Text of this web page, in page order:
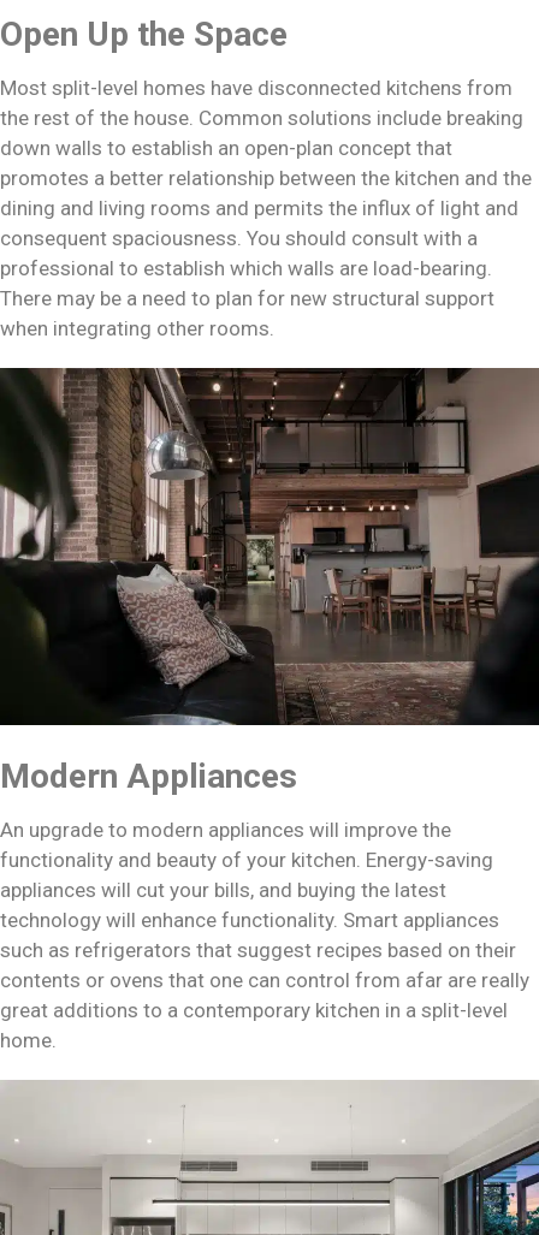
Open Up the Space
Most split-level homes have disconnected kitchens from
the rest of the house. Common solutions include breaking
down walls to establish an open-plan concept that
promotes a better relationship between the kitchen and the
dining and living rooms and permits the influx of light and
consequent spaciousness. You should consult with a
professional to establish which walls are load-bearing.
There may be a need to plan for new structural support
when integrating other rooms.
Modern Appliances
An upgrade to modern appliances will improve the
functionality and beauty of your kitchen. Energy-saving
appliances will cut your bills, and buying the latest
technology will enhance functionality. Smart appliances
such as refrigerators that suggest recipes based on their
contents or ovens that one can control from afar are really
great additions to a contemporary kitchen in a split-level
home.